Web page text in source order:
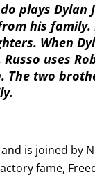
plays
his
When
Russo uses
The two
is joined by
fame,